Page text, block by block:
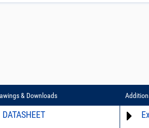
& Downloads
DATASHEET